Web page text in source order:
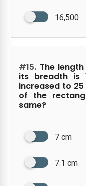
16,500
#15. The
its breadth is
increased to
of the
same?
7 cm
7.1 cm